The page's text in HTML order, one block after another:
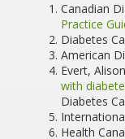
Canadian
Practice
Diabetes
American
Evert,
with
Diabetes
Health